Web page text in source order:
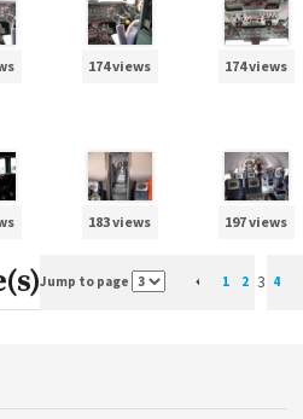
174 views 174 views
183 views 197 views
Jump to page 1 2 3 4